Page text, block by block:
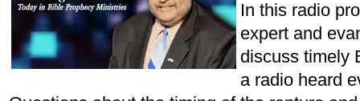
In this radio
expert and
discuss timely
a radio heard